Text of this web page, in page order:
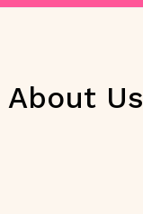
About Us